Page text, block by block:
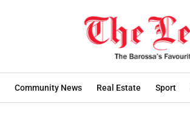
Community News Real Estate Sport